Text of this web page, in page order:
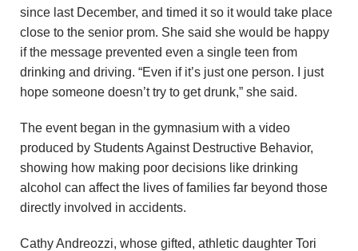
o
n
since last December, and timed it so it would take place
close to the senior prom. She said she would be happy
if the message prevented even a single teen from
drinking and driving. “Even if it’s just one person. I just
hope someone doesn’t try to get drunk,” she said.
The event began in the gymnasium with a video
produced by Students Against Destructive Behavior,
showing how making poor decisions like drinking
alcohol can affect the lives of families far beyond those
directly involved in accidents.
Cathy Andreozzi, whose gifted, athletic daughter Tori